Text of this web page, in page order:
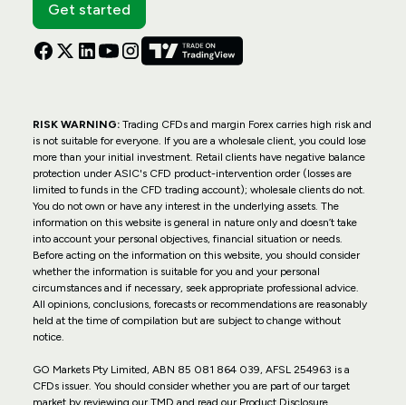
Get started
RISK WARNING:Trading CFDs and margin Forex carries high risk and
is not suitable for everyone. If you are a wholesale client, you could lose
more than your initial investment. Retail clients have negative balance
protection under ASIC's CFD product-intervention order (losses are
limited to funds in the CFD trading account); wholesale clients do not.
You do not own or have any interest in the underlying assets. The
information on this website is general in nature only and doesn’t take
into account your personal objectives, financial situation or needs.
Before acting on the information on this website, you should consider
whether the information is suitable for you and your personal
circumstances and if necessary, seek appropriate professional advice.
All opinions, conclusions, forecasts or recommendations are reasonably
held at the time of compilation but are subject to change without
notice.
GO Markets Pty Limited, ABN 85 081 864 039, AFSL 254963 is a
CFDs issuer. You should consider whether you are part of our target